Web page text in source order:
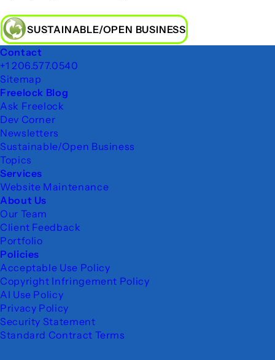
SUSTAINABLE/OPEN BUSINESS
Footer
Contact
+1 206.577.0540
Sitemap
Freelock Blog
Ask Freelock
Dev Corner
Newsletters
Sustainable/Open Business
Topics
Services
Website Maintenance
About Us
Our Team
Client Feedback
Portfolio
Policies
Acceptable Use Policy
Copyright Infringement Policy
AI Use Policy
Privacy Policy
Security Statement
Standard Contract Terms